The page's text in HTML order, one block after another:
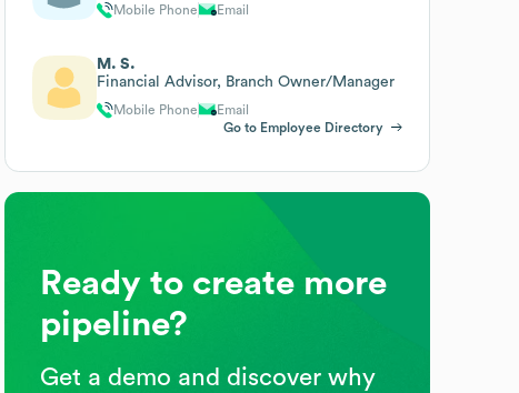
Mobile Phone Email
M. S.
Financial Advisor, Branch Owner/Manager
Mobile Phone
Email
Go to Employee Directory
Ready to create more
pipeline?
Get a demo and discover why